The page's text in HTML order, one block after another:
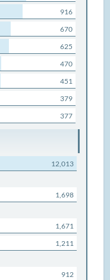
916
670
625
470
451
379
377
12,013
1,698
1,671
1,211
912